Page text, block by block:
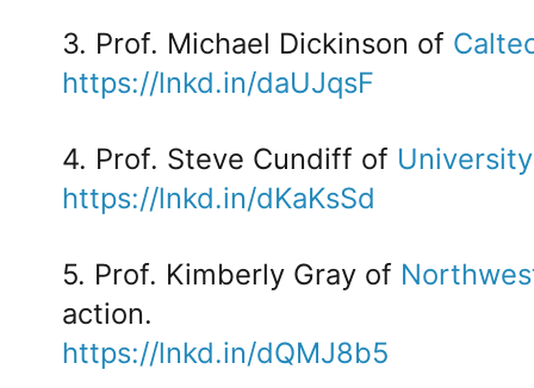
3. Prof. Michael Dickinson of
https://lnkd.in/daUJqsF
4. Prof. Steve Cundiff of
https://lnkd.in/dKaKsSd
5. Prof. Kimberly Gray of
action.
https://lnkd.in/dQMJ8b5